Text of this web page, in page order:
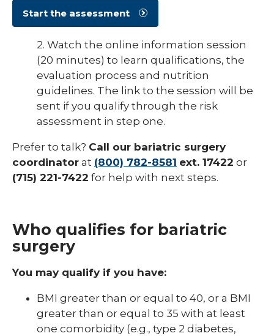
Start the assessment
2. Watch the online information session
(20 minutes) to learn qualifications, the
evaluation process and nutrition
guidelines. The link to the session will be
sent if you qualify through the risk
assessment in step one.
Prefer to talk? Call our bariatric surgery
coordinator at (800) 782-8581 ext. 17422 or
(715) 221-7422 for help with next steps.
Who qualifies for bariatric
surgery
You may qualify if you have:
BMI greater than or equal to 40, or a BMI
greater than or equal to 35 with at least
one comorbidity (e.g., type 2 diabetes,